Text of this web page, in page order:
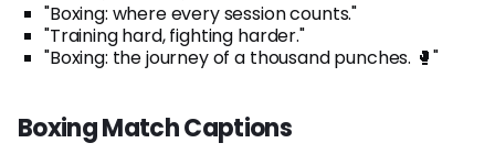
"Boxing: where every session counts."
"Training hard, fighting harder."
"Boxing: the journey of a thousand punches. 🥊"
Boxing Match Captions